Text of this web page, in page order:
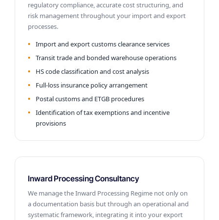
regulatory compliance, accurate cost structuring, and
risk management throughout your import and export
processes.
Import and export customs clearance services
Transit trade and bonded warehouse operations
HS code classification and cost analysis
Full-loss insurance policy arrangement
Postal customs and ETGB procedures
Identification of tax exemptions and incentive
provisions
Inward Processing Consultancy
We manage the Inward Processing Regime not only on
a documentation basis but through an operational and
systematic framework, integrating it into your export